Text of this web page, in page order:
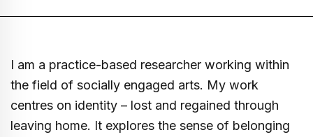
I am a practice-based researcher working within
the field of socially engaged arts. My work
centres on identity – lost and regained through
leaving home. It explores the sense of belonging